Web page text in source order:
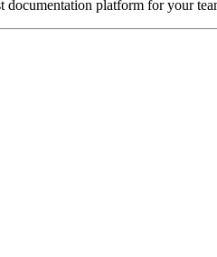
documentation platform for your